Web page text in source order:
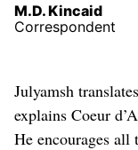
M.D. Kincaid
Correspondent
Julyamsh
explains Coeur
He encourages all